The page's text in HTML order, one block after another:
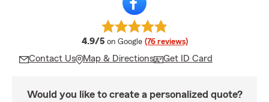
4.9/5 average rating
on Google (76 reviews)
Contact Us Map & Directions Get ID Card
Would you like to create a personalized quote?